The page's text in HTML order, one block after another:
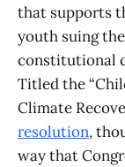
that supports
youth suing
constitutional
Titled the
Climate
resolution,
way that